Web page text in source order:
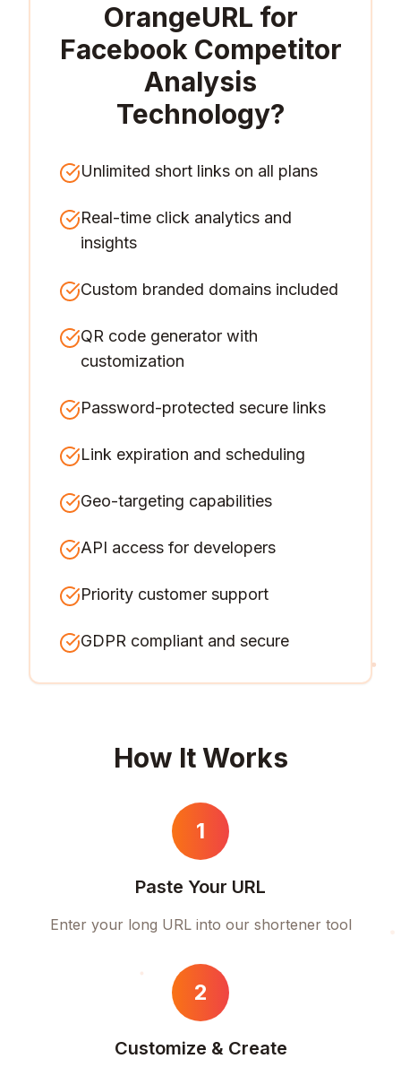
OrangeURL for
Facebook Competitor
Analysis
Technology?
Unlimited short links on all plans
Real-time click analytics and
insights
Custom branded domains included
QR code generator with
customization
Password-protected secure links
Link expiration and scheduling
Geo-targeting capabilities
API access for developers
Priority customer support
GDPR compliant and secure
How It Works
1
Paste Your URL
Enter your long URL into our shortener tool
2
Customize & Create